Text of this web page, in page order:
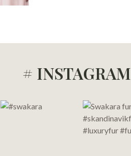
# INSTAGRAM